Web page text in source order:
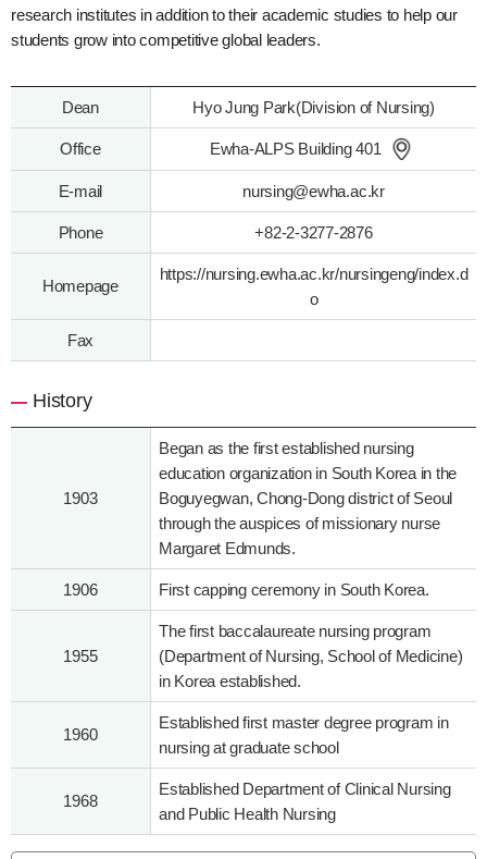
research institutes in addition to their academic studies to help our
students grow into competitive global leaders.
Dean Hyo Jung Park(Division of Nursing)
Office Ewha-ALPS Building 401
E-mail nursing@ewha.ac.kr
Phone +82-2-3277-2876
Homepage
https://nursing.ewha.ac.kr/nursingeng/index.d
o
Fax
History
1903
Began as the first established nursing
education organization in South Korea in the
Boguyegwan, Chong-Dong district of Seoul
through the auspices of missionary nurse
Margaret Edmunds.
1906 First capping ceremony in South Korea.
1955
The first baccalaureate nursing program
(Department of Nursing, School of Medicine)
in Korea established.
1960
Established first master degree program in
nursing at graduate school
1968
Established Department of Clinical Nursing
and Public Health Nursing